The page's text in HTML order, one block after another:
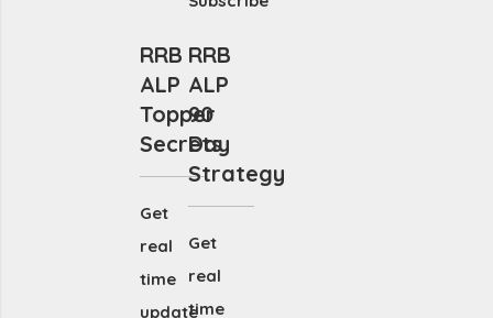
RRB
ALP
Topper
Secrets
Get
real
time
update
RRB
ALP
90
Day
Strategy
Get
real
time